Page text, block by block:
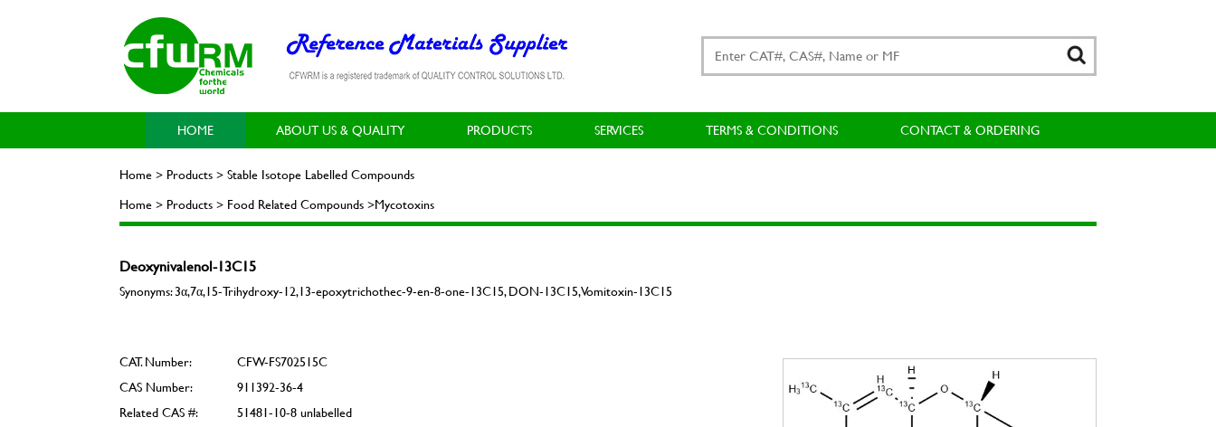
HOME ABOUT US & QUALITY PRODUCTS SERVICES TERMS & CONDITIONS CONTACT & ORDERING
Home > Products > Stable Isotope Labelled Compounds
Home > Products > Food Related Compounds >Mycotoxins
Deoxynivalenol-13C15
Synonyms: 3α,7α,15-Trihydroxy-12,13-epoxytrichothec-9-en-8-one-13C15, DON-13C15, Vomitoxin-13C15
CAT. Number:
CFW-FS702515C
CAS Number:
911392-36-4
Related CAS #:
51481-10-8 unlabelled